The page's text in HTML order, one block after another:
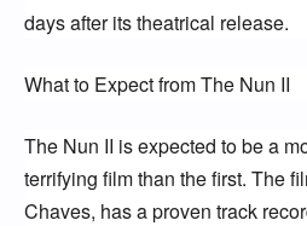
days after its theatrical release.
What to Expect from The Nun II
The Nun II is expected to be a
terrifying film than the first. The
Chaves, has a proven track